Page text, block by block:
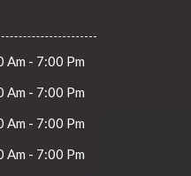
Am - 7:00 Pm
Am - 7:00 Pm
Am - 7:00 Pm
Am - 7:00 Pm